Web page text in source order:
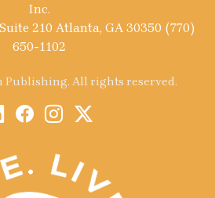
Inc.
210 Atlanta, GA 30350 (770)
650-1102
Publishing. All rights reserved.